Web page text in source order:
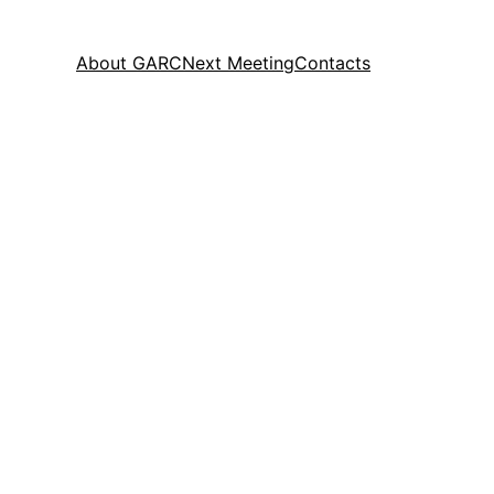
About GARCNext MeetingContacts